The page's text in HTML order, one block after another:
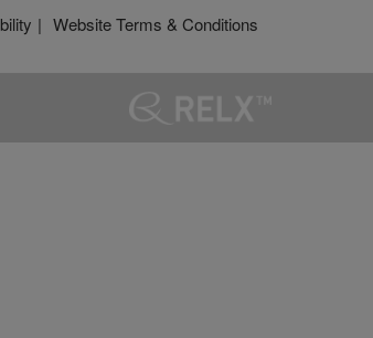
Website Terms & Conditions